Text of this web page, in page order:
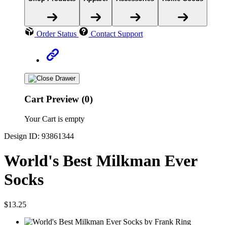
Order Status Contact Support
Cart Preview (0)
Your Cart is empty
Design ID: 93861344
World's Best Milkman Ever
Socks
$13.25